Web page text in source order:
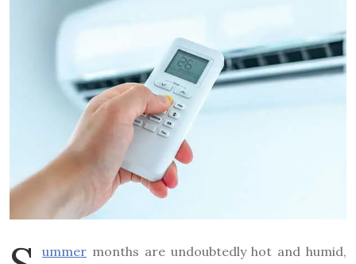
ummer months are undoubtedly hot and humid,